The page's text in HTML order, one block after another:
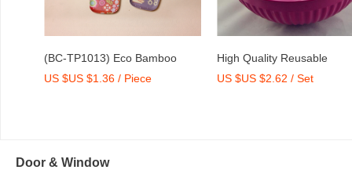
(BC-TP1013) Eco Bamboo
Fibre Medium Tray with Print
US $US $1.36 / Piece
High Quality Reusable
Melamine Bowl Set
US $US $2.62 / Set
Door & Window